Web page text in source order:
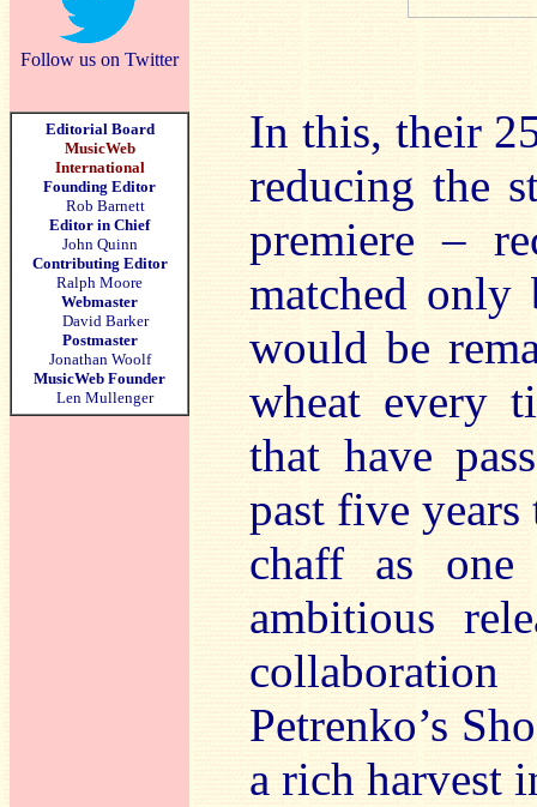
Follow us on Twitter
Editorial Board
MusicWeb
International
Founding Editor
Rob Barnett
Editor in Chief
John Quinn
Contributing Editor
Ralph Moore
Webmaster
David Barker
Postmaster
Jonathan Woolf
MusicWeb Founder
Len Mullenger
In this, their
reducing the
premiere –
matched only
would be
wheat every
that have
past five years
chaff as
ambitious
Petrenko’s
a rich harvest